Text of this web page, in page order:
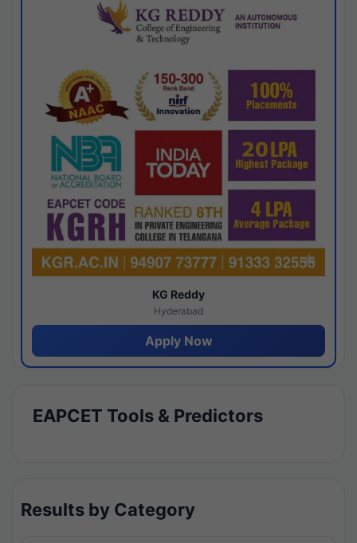
KG Reddy
Hyderabad
Apply Now
EAPCET Tools & Predictors
Results by Category